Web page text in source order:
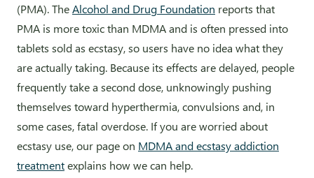
(PMA). TheAlcohol and Drug Foundation reports that
PMA is more toxic than MDMA and is often pressed into
tablets sold as ecstasy, so users have no idea what they
are actually taking. Because its effects are delayed, people
frequently take a second dose, unknowingly pushing
themselves toward hyperthermia, convulsions and, in
some cases, fatal overdose. If you are worried about
ecstasy use, our page on MDMA and ecstasy addiction
treatmentexplains how we can help.